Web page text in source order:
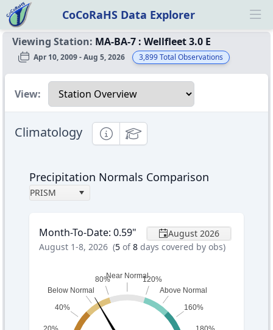
CoCoRaHS Data Explorer
Viewing Station: MA-BA-7 : Wellfleet 3.0 E
Apr 10, 2009 - Aug 5, 2026 3,899Total Observations
Select a view
View:
Climatology InformationalEducational
Precipitation Normals Comparison
PRISM
Month-To-Date: 0.59"
August 2026
August 1-8, 2026 (5 of8 days covered by obs)
40%
Below Normal
80%Near Normal120%
Above Normal
160%